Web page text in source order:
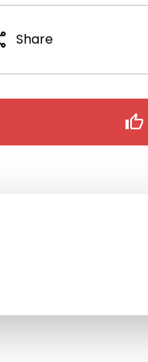
Share
thumb_up